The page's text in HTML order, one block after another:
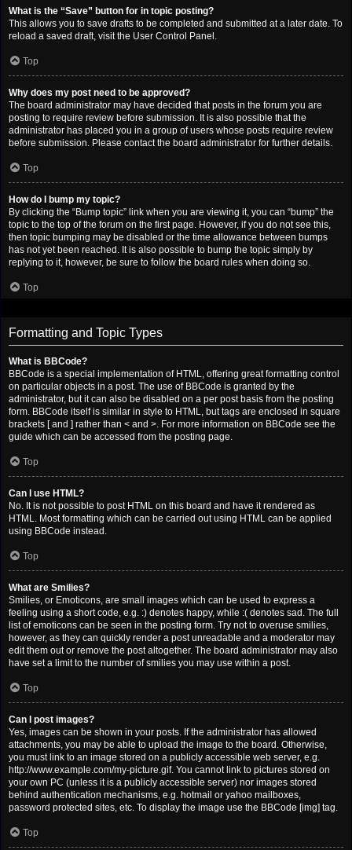
What is the “Save” button for in topic posting?
This allows you to save drafts to be completed and submitted at a later date. To
reload a saved draft, visit the User Control Panel.
Top
Why does my post need to be approved?
The board administrator may have decided that posts in the forum you are
posting to require review before submission. It is also possible that the
administrator has placed you in a group of users whose posts require review
before submission. Please contact the board administrator for further details.
Top
How do I bump my topic?
By clicking the “Bump topic” link when you are viewing it, you can “bump” the
topic to the top of the forum on the first page. However, if you do not see this,
then topic bumping may be disabled or the time allowance between bumps
has not yet been reached. It is also possible to bump the topic simply by
replying to it, however, be sure to follow the board rules when doing so.
Top
Formatting and Topic Types
What is BBCode?
BBCode is a special implementation of HTML, offering great formatting control
on particular objects in a post. The use of BBCode is granted by the
administrator, but it can also be disabled on a per post basis from the posting
form. BBCode itself is similar in style to HTML, but tags are enclosed in square
brackets [ and ] rather than < and >. For more information on BBCode see the
guide which can be accessed from the posting page.
Top
Can I use HTML?
No. It is not possible to post HTML on this board and have it rendered as
HTML. Most formatting which can be carried out using HTML can be applied
using BBCode instead.
Top
What are Smilies?
Smilies, or Emoticons, are small images which can be used to express a
feeling using a short code, e.g. :) denotes happy, while :( denotes sad. The full
list of emoticons can be seen in the posting form. Try not to overuse smilies,
however, as they can quickly render a post unreadable and a moderator may
edit them out or remove the post altogether. The board administrator may also
have set a limit to the number of smilies you may use within a post.
Top
Can I post images?
Yes, images can be shown in your posts. If the administrator has allowed
attachments, you may be able to upload the image to the board. Otherwise,
you must link to an image stored on a publicly accessible web server, e.g.
http://www.example.com/my-picture.gif. You cannot link to pictures stored on
your own PC (unless it is a publicly accessible server) nor images stored
behind authentication mechanisms, e.g. hotmail or yahoo mailboxes,
password protected sites, etc. To display the image use the BBCode [img] tag.
Top